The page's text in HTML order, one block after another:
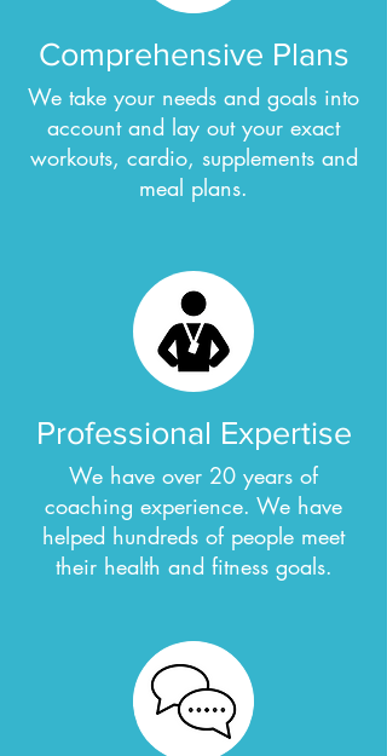
Comprehensive Plans
We take your needs and goals into
account and lay out your exact
workouts, cardio, supplements and
meal plans.
Professional Expertise
We have over 20 years of
coaching experience. We have
helped hundreds of people meet
their health and fitness goals.